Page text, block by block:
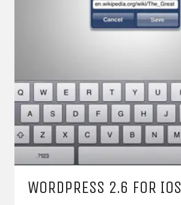
WORDPRESS 2.6 FOR IOS